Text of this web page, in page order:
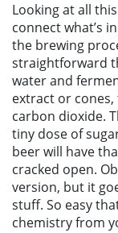
Looking at all
connect what’s
the brewing
straightforward
water and
extract or
carbon dioxide.
tiny dose of
beer will have
cracked open.
version, but it
stuff. So easy
chemistry from